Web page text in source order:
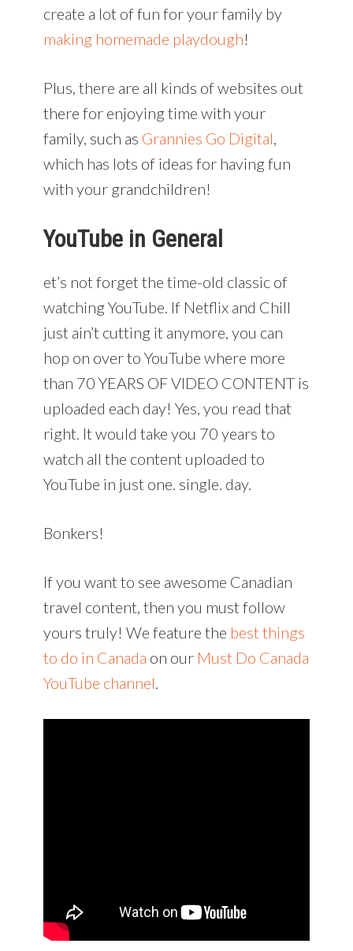
create a lot of fun for your family by
making homemade playdough!
Plus, there are all kinds of websites out
there for enjoying time with your
family, such as Grannies Go Digital,
which has lots of ideas for having fun
with your grandchildren!
YouTube in General
et’s not forget the time-old classic of
watching YouTube. If Netflix and Chill
just ain’t cutting it anymore, you can
hop on over to YouTube where more
than 70 YEARS OF VIDEO CONTENT is
uploaded each day! Yes, you read that
right. It would take you 70 years to
watch all the content uploaded to
YouTube in just one. single. day.
Bonkers!
If you want to see awesome Canadian
travel content, then you must follow
yours truly! We feature the best things
to do in Canada on our Must Do Canada
YouTube channel.